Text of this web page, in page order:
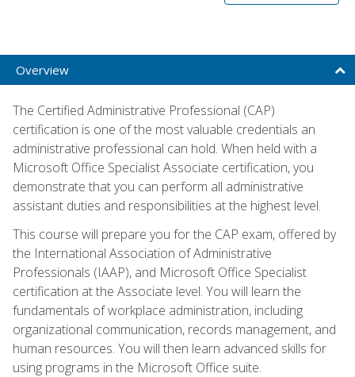
Overview
The Certified Administrative Professional (CAP)
certification is one of the most valuable credentials an
administrative professional can hold. When held with a
Microsoft Office Specialist Associate certification, you
demonstrate that you can perform all administrative
assistant duties and responsibilities at the highest level.
This course will prepare you for the CAP exam, offered by
the International Association of Administrative
Professionals (IAAP), and Microsoft Office Specialist
certification at the Associate level. You will learn the
fundamentals of workplace administration, including
organizational communication, records management, and
human resources. You will then learn advanced skills for
using programs in the Microsoft Office suite.